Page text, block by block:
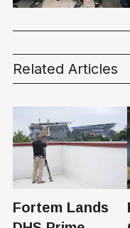
Related Articles
Fortem Lands